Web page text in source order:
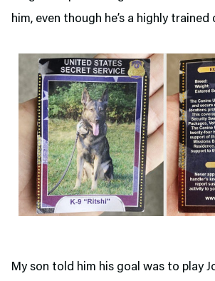
him, even though he’s a highly
My son told him his goal was to play